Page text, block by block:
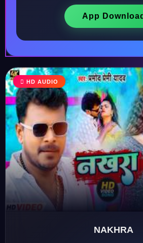
♫
♩
App Download
HD AUDIO
NAKHRA